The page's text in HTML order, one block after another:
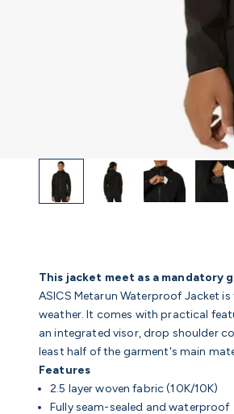
This jacket meet as a mandatory
ASICS Metarun Waterproof Jacket
weather. It comes with practical
an integrated visor, drop shoulder
least half of the garment's main
Features
2.5 layer woven fabric (10K/10K)
Fully seam-sealed and waterproof